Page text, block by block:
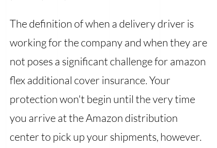
The definition of when a delivery driver is
working for the company and when they are
not poses a significant challenge for amazon
flex additional cover insurance. Your
protection won't begin until the very time
you arrive at the Amazon distribution
center to pick up your shipments, however.